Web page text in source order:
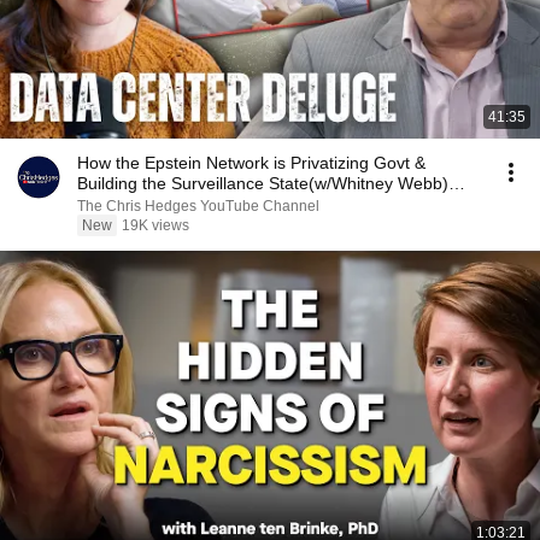
41:35
How the Epstein Network is Privatizing Govt &
Building the Surveillance State(w/Whitney Webb)
|TCHR
The Chris Hedges YouTube Channel
New
19K views
1:03:21